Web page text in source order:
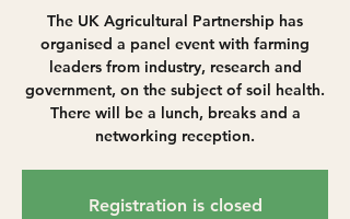
The UK Agricultural Partnership has
organised a panel event with farming
leaders from industry, research and
government, on the subject of soil health.
There will be a lunch, breaks and a
networking reception.
Registration is closed